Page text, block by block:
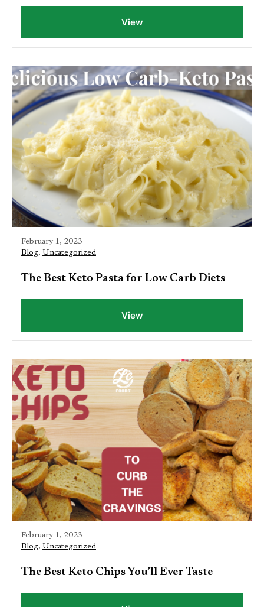
View
February 1, 2023
Blog, Uncategorized
The Best Keto Pasta for Low Carb Diets
View
February 1, 2023
Blog, Uncategorized
The Best Keto Chips You’ll Ever Taste